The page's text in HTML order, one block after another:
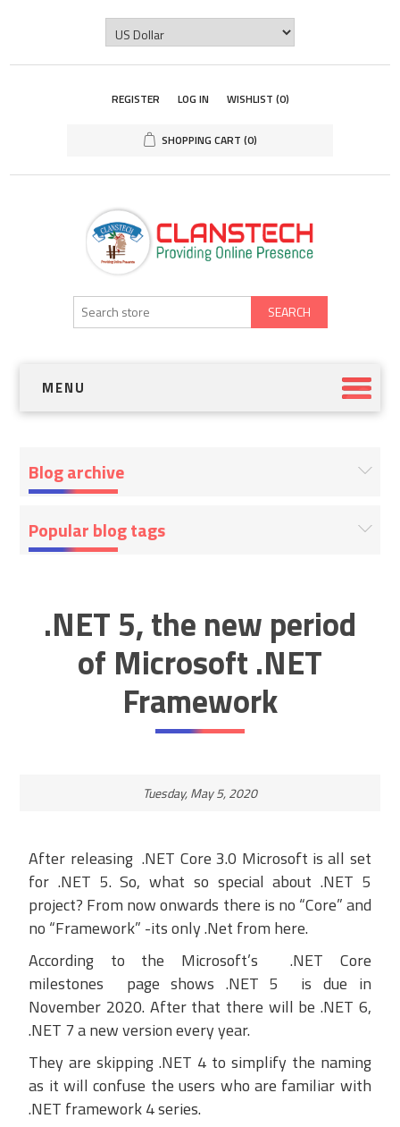
REGISTER LOG IN WISHLIST (0)
SHOPPING CART (0)
SEARCH
MENU
Blog archive
Popular blog tags
.NET 5, the new period
of Microsoft .NET
Framework
Tuesday, May 5, 2020
After releasing .NET Core 3.0 Microsoft is all set
for .NET 5. So, what so special about .NET 5
project? From now onwards there is no “Core” and
no “Framework” -its only .Net from here.
According to the Microsoft’s
.NET Core
milestones
page shows .NET 5 isdue in
November 2020. After that there will be .NET 6,
.NET 7 a new version every year.
They are skipping .NET 4 to simplify the naming
as it will confuse the users who are familiar with
.NET framework 4 series.